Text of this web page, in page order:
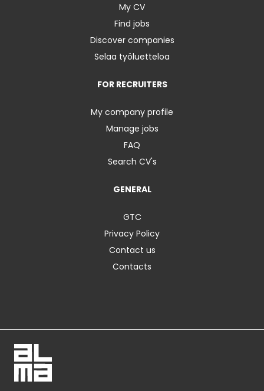
My CV
Find jobs
Discover companies
Selaa työluetteloa
FOR RECRUITERS
My company profile
Manage jobs
FAQ
Search CV's
GENERAL
GTC
Privacy Policy
Contact us
Contacts